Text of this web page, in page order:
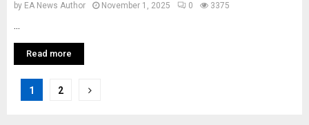
by EA News Author November 1, 2025 0 3375
Read more
Posts
1 2